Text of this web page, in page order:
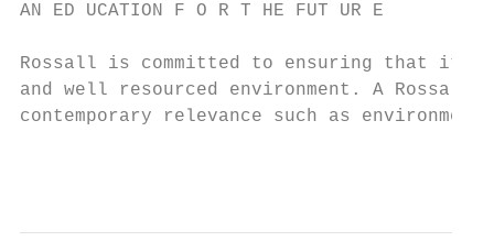
AN ED UCATION F O R T HE FUT UR E
Rossall is committed to ensuring that it
and well resourced environment. A
contemporary relevance such as